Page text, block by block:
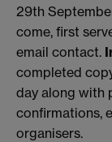
29th
come, first
email contact.
completed
day along with
confirmations,
organisers.